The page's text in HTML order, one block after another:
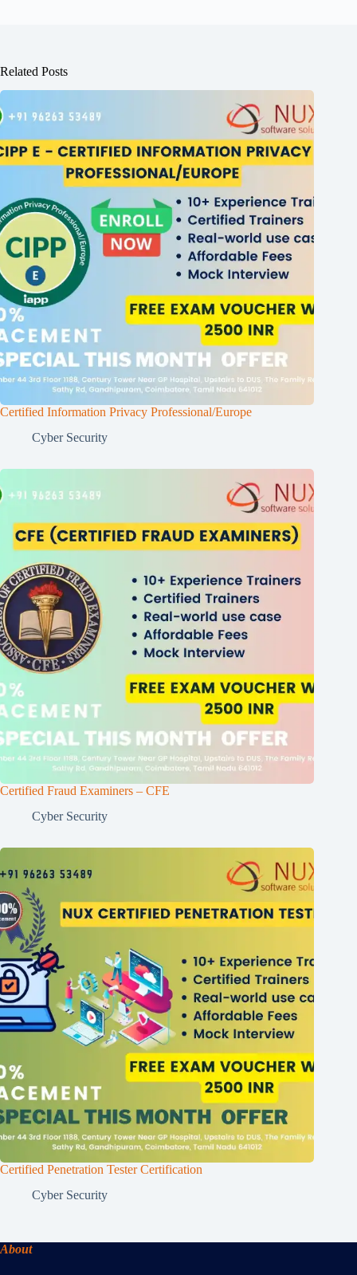
Related Posts
Certified Information Privacy Professional/Europe
Cyber Security
Certified Fraud Examiners – CFE
Cyber Security
Certified Penetration Tester Certification
Cyber Security
About